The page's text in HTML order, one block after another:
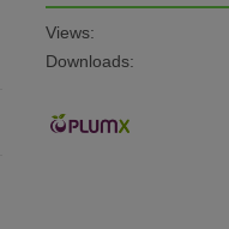
Views:
Downloads: